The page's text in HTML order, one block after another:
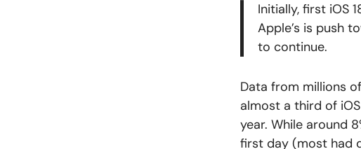
Initially, first iOS
Apple’s is push
to continue.
Data from millions
almost a third of
year. While around
first day (most had